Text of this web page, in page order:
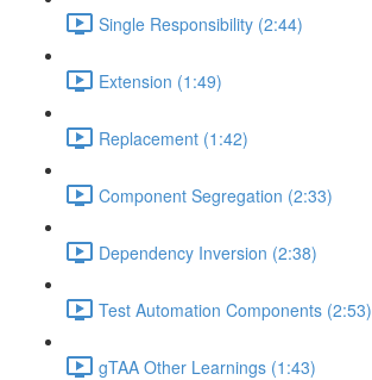
Single Responsibility (2:44)
Extension (1:49)
Replacement (1:42)
Component Segregation (2:33)
Dependency Inversion (2:38)
Test Automation Components (2:53)
gTAA Other Learnings (1:43)